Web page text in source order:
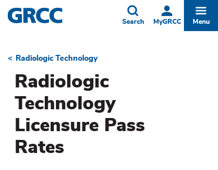
Skip
to
MyGRCC
Toggle
Search Menu
Breadcrumb
Radiologic Technology
Radiologic
Technology
Licensure Pass
Rates